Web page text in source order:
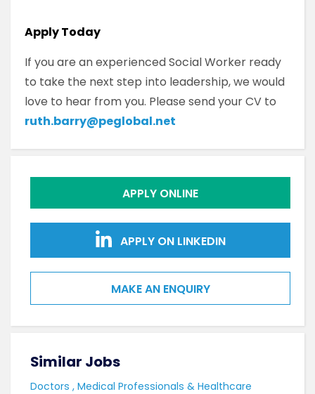
Apply Today
If you are an experienced Social Worker ready
to take the next step into leadership, we would
love to hear from you. Please send your CV to
ruth.barry@peglobal.net
APPLY ONLINE
APPLY ON LINKEDIN
MAKE AN ENQUIRY
Similar Jobs
Doctors , Medical Professionals & Healthcare